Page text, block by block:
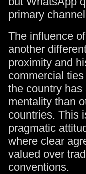
primary
The influence
another
proximity and
commercial
the country
mentality than
countries. This
pragmatic
where clear
valued over
conventions.